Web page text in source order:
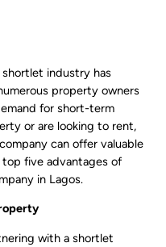
industry has
property owners
for short-term
or are looking to rent,
can offer valuable
top five advantages of
in Lagos.
with a shortlet